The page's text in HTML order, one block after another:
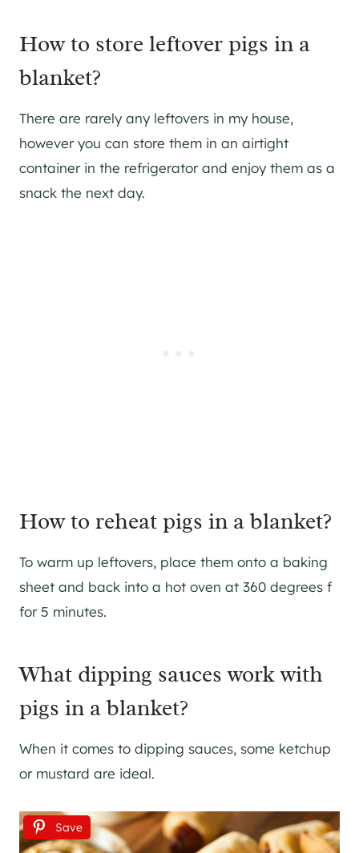
How to store leftover pigs in a
blanket?
There are rarely any leftovers in my house,
however you can store them in an airtight
container in the refrigerator and enjoy them as a
snack the next day.
How to reheat pigs in a blanket?
To warm up leftovers, place them onto a baking
sheet and back into a hot oven at 360 degrees f
for 5 minutes.
What dipping sauces work with
pigs in a blanket?
When it comes to dipping sauces, some ketchup
or mustard are ideal.
Save